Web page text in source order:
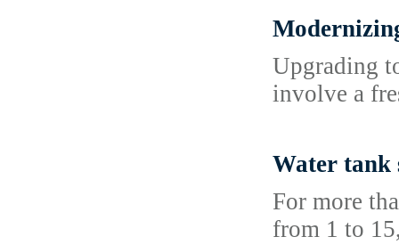
Upgrading
involve a
Water tank
For more
from 1 to